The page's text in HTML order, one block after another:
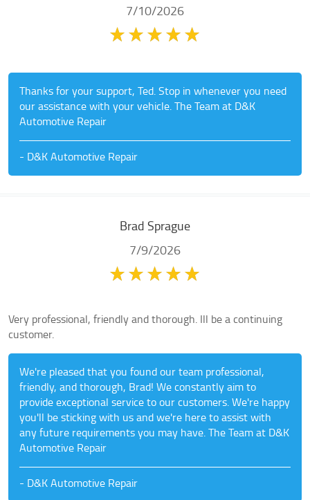
7/10/2026
Thanks for your support, Ted. Stop in whenever you need
our assistance with your vehicle. The Team at D&K
Automotive Repair
- D&K Automotive Repair
Brad Sprague
7/9/2026
Very professional, friendly and thorough. Ill be a continuing
customer.
We're pleased that you found our team professional,
friendly, and thorough, Brad! We constantly aim to
provide exceptional service to our customers. We're happy
you'll be sticking with us and we're here to assist with
any future requirements you may have. The Team at D&K
Automotive Repair
- D&K Automotive Repair